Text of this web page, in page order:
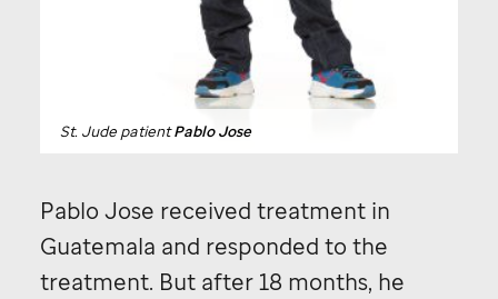
Pablo Jose received treatment in
Guatemala and responded to the
treatment. But after 18 months, he
St. Jude patientPablo Jose